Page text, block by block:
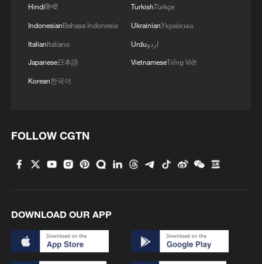
04:34, 08-Aug-2026
Temple – don't miss it
Zhihua Temple music: A living heritage passed down
through centuries
Hindiहिन्दी
IndonesianBahasa Indonesia
ItalianItaliano
Japanese日本語
Korean한국어
TurkishTürkçe
UkrainianУкраїнська
Urduاردو
VietnameseTiếng Việt
FOLLOW CGTN
DOWNLOAD OUR APP